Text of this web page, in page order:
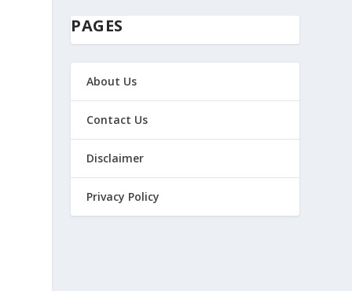
PAGES
About Us
Contact Us
Disclaimer
Privacy Policy